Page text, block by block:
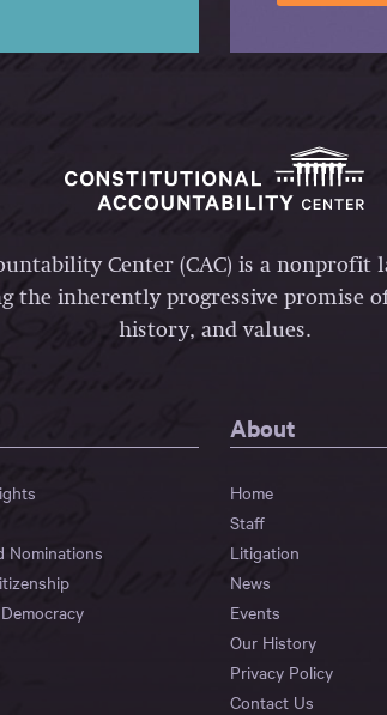
Center (CAC) is a
the inherently progressive promise
history, and values.
Nominations
About
Home
Staff
Litigation
News
Events
Our History
Privacy Policy
Contact Us